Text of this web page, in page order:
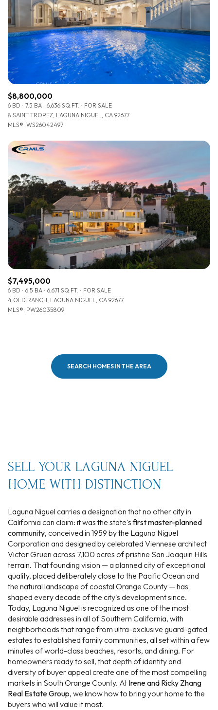
$8,800,000
6 BD 7.5 BA 6,636 SQ.FT.
FOR SALE
8 SAINT TROPEZ, LAGUNA NIGUEL, CA 92677
MLS®: WS26042497
$7,495,000
6 BD 6.5 BA 6,671 SQ.FT.
FOR SALE
4 OLD RANCH, LAGUNA NIGUEL, CA 92677
MLS®: PW26035809
SEARCH HOMES IN THE AREA
SELL YOUR LAGUNA NIGUEL
HOME WITH DISTINCTION
Laguna Niguel carries a designation that no other city in
California can claim: it was the state'sfirst master-planned
community, conceived in 1959 by the Laguna Niguel
Corporation and designed by celebrated Viennese architect
Victor Gruen across 7,100 acres of pristine San Joaquin Hills
terrain. That founding vision — a planned city of exceptional
quality, placed deliberately close to the Pacific Ocean and
the natural landscape of coastal Orange County — has
shaped every decade of the city's development since.
Today, Laguna Niguel is recognized as one of the most
desirable addresses in all of Southern California, with
neighborhoods that range from ultra-exclusive guard-gated
estates to established family communities, all set within a few
minutes of world-class beaches, resorts, and dining. For
homeowners ready to sell, that depth of identity and
diversity of buyer appeal create one of the most compelling
markets in South Orange County. At Irene and Ricky Zhang
Real Estate Group, we know how to bring your home to the
buyers who will value it most.